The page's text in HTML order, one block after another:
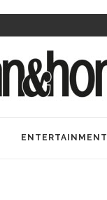
ENTERTAINMENT